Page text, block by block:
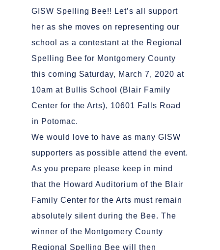
GISW Spelling Bee!! Let’s all support
her as she moves on representing our
school as a contestant at the Regional
Spelling Bee for Montgomery County
this coming Saturday, March 7, 2020 at
10am at Bullis School (Blair Family
Center for the Arts), 10601 Falls Road
in Potomac.
We would love to have as many GISW
supporters as possible attend the event.
As you prepare please keep in mind
that the Howard Auditorium of the Blair
Family Center for the Arts must remain
absolutely silent during the Bee. The
winner of the Montgomery County
Regional Spelling Bee will then